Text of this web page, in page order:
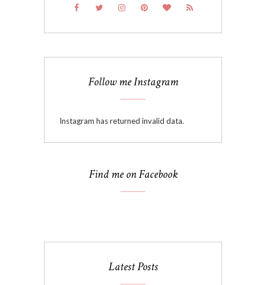
Follow me Instagram
Instagram has returned invalid data.
Find me on Facebook
Latest Posts